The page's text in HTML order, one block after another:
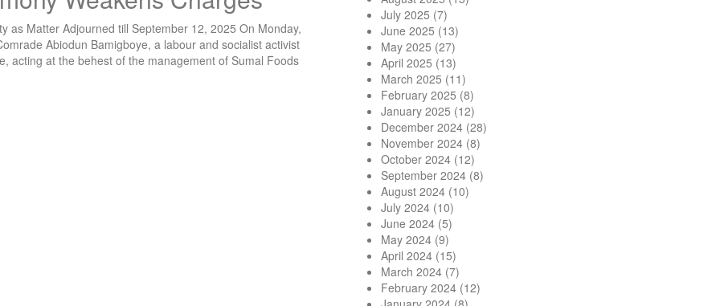
as Matter Adjourned till September 12, 2025 On Monday,
Abiodun Bamigboye, a labour and socialist activist
acting at the behest of the management of Sumal Foods
July 2025 (7)
June 2025 (13)
May 2025 (27)
April 2025 (13)
March 2025 (11)
February 2025 (8)
January 2025 (12)
December 2024 (28)
November 2024 (8)
October 2024 (12)
September 2024 (8)
August 2024 (10)
July 2024 (10)
June 2024 (5)
May 2024 (9)
April 2024 (15)
March 2024 (7)
February 2024 (12)